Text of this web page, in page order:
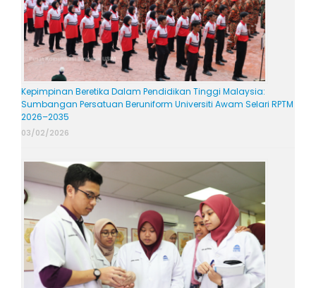
Kepimpinan Beretika Dalam Pendidikan Tinggi Malaysia:
Sumbangan Persatuan Beruniform Universiti Awam Selari RPTM
2026–2035
03/02/2026